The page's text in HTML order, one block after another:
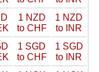
1 NZD
to CHF
1 NZD
to INR
1 SGD
to CHF
1 SGD
to INR